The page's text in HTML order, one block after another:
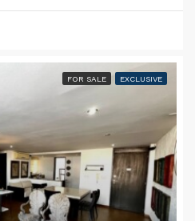
FOR SALE EXCLUSIVE